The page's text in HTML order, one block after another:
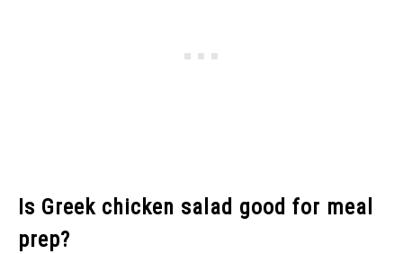
Is Greek chicken salad good for meal
prep?